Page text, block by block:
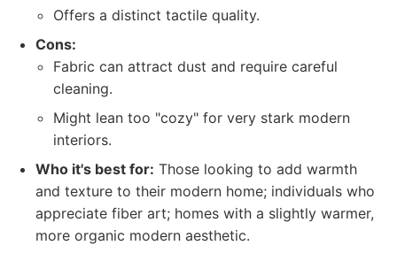
Offers a distinct tactile quality.
Cons:
Fabric can attract dust and require careful
cleaning.
Might lean too "cozy" for very stark modern
interiors.
Who it's best for: Those looking to add warmth
and texture to their modern home; individuals who
appreciate fiber art; homes with a slightly warmer,
more organic modern aesthetic.